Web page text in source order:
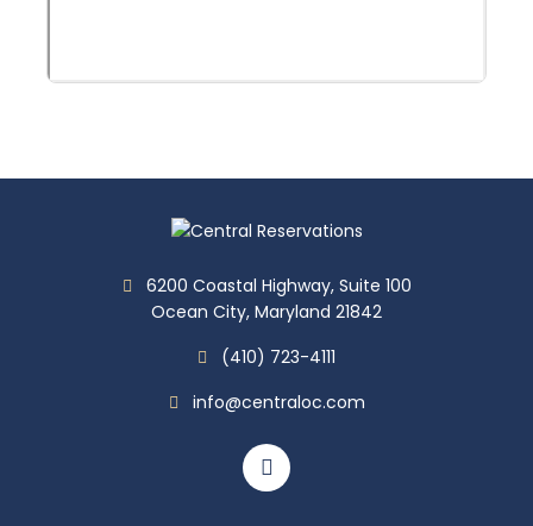
6200 Coastal Highway, Suite 100
Ocean City, Maryland 21842
(410) 723-4111
info@centraloc.com